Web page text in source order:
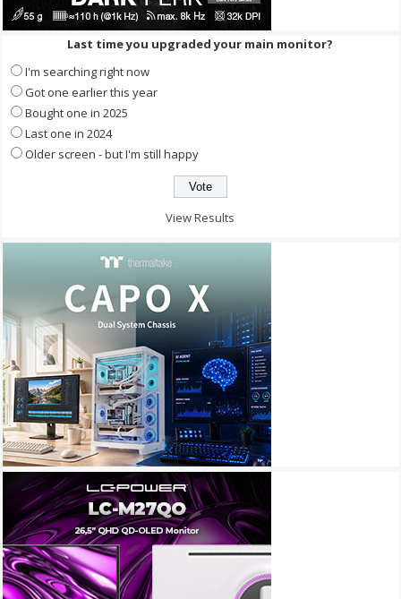
Last time you upgraded your main monitor?
I'm searching right now
Got one earlier this year
Bought one in 2025
Last one in 2024
Older screen - but I'm still happy
View Results